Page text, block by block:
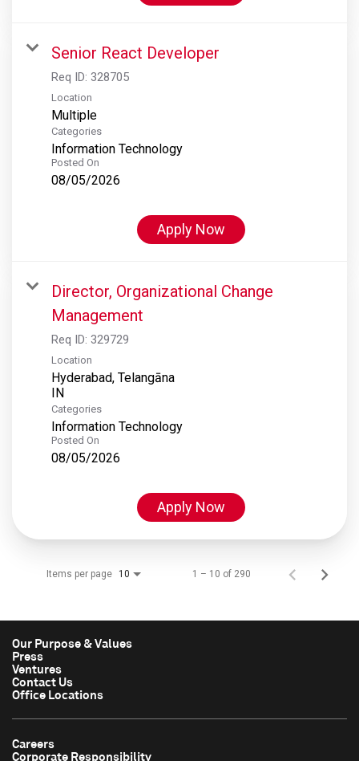
Senior React Developer
Req ID: 328705
Location
Multiple
Categories
Information Technology
Posted On
08/05/2026
Apply Now
Director, Organizational Change
Management
Req ID: 329729
Location
Hyderabad, Telangāna
Categories
Information Technology
Posted On
08/05/2026
Apply Now
Items per page 10 1 – 10 of 290
Our Purpose & Values
Press
Ventures
Contact Us
Office Locations
Careers
Corporate Responsibility